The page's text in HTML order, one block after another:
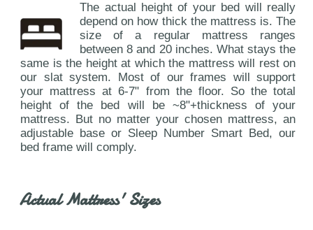
The actual height of your bed will really
depend on how thick the mattress is. The
size of a regular mattress ranges
between 8 and 20 inches. What stays the
same is the height at which the mattress will rest on
our slat system. Most of our frames will support
your mattress at 6-7" from the floor. So the total
height of the bed will be ~8"+thickness of your
mattress. But no matter your chosen mattress, an
adjustable base or Sleep Number Smart Bed, our
bed frame will comply.
Actual Mattress' Sizes